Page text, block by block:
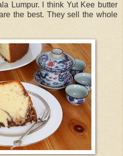
Lumpur. I think Yut Kee butter
the best. They sell the whole